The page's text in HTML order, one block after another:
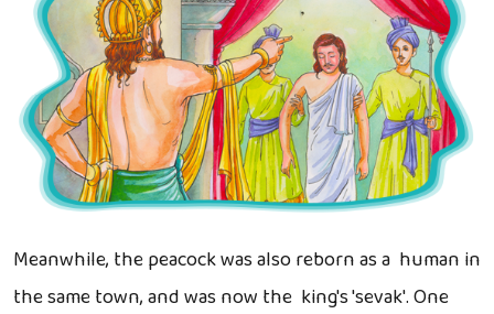
Meanwhile, the peacock was also reborn as a human in
the same town, and was now the king's 'sevak'. One